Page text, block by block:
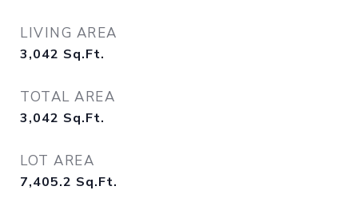
LIVING AREA
3,042 Sq.Ft.
TOTAL AREA
3,042 Sq.Ft.
LOT AREA
7,405.2 Sq.Ft.